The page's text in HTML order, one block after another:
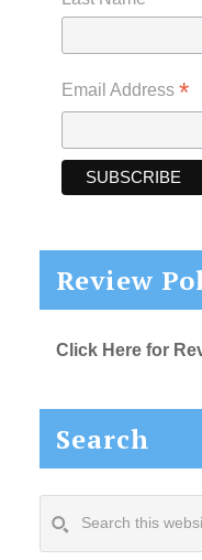
Email Address *
Review
Click Here for
Search
this